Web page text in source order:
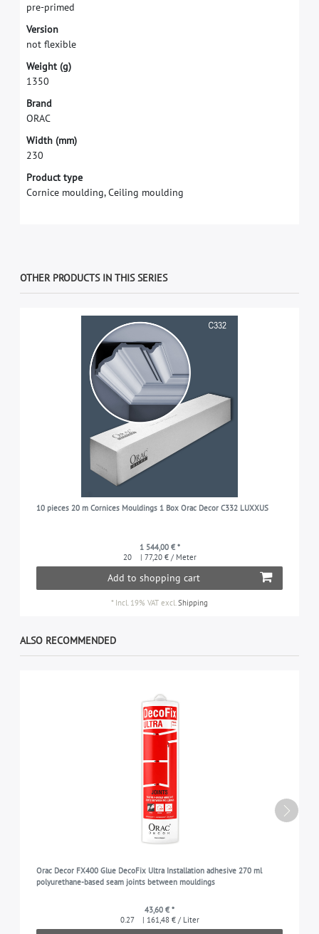
pre-primed
Version
not fexible
Weight (g)
1350
Brand
ORAC
Width (mm)
230
Product type
Cornice moulding, Ceiling moulding
OTHER PRODUCTS IN THIS SERIES
10 pieces 20 m Cornices Mouldings 1 Box Orac Decor C332 LUXXUS
1 544,00 € *
20
| 77,20 € / Meter
Add to shopping cart
* Incl. 19% VAT excl.Shipping
ALSO RECOMMENDED
Orac Decor FX400 Glue DecoFix Ultra Installation adhesive 270 ml
polyurethane-based seam joints between mouldings
43,60 € *
0.27
| 161,48 € / Liter